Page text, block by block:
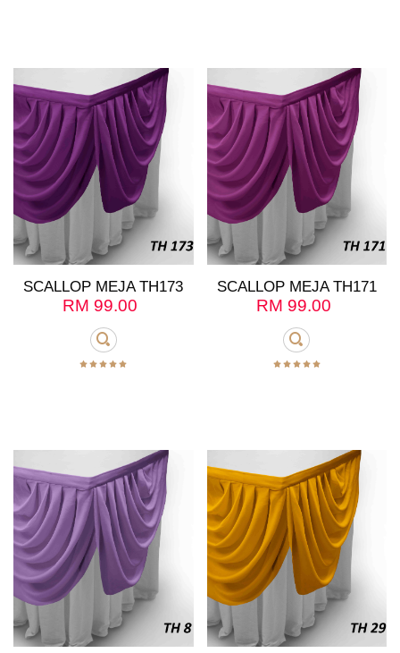
SCALLOP MEJA TH173
RM 99.00
SCALLOP MEJA TH171
RM 99.00